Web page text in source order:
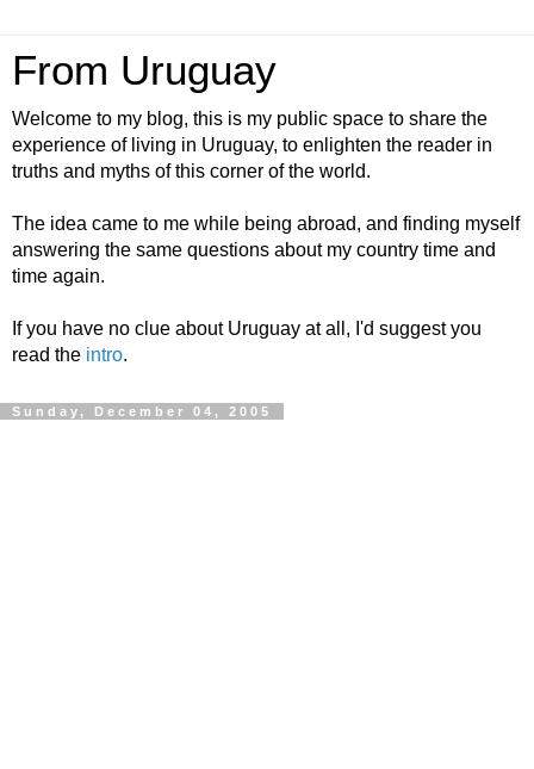
From Uruguay
Welcome to my blog, this is my public space to share the
experience of living in Uruguay, to enlighten the reader in
truths and myths of this corner of the world.
The idea came to me while being abroad, and finding myself
answering the same questions about my country time and
time again.
If you have no clue about Uruguay at all, I'd suggest you
read the intro.
Sunday, December 04, 2005